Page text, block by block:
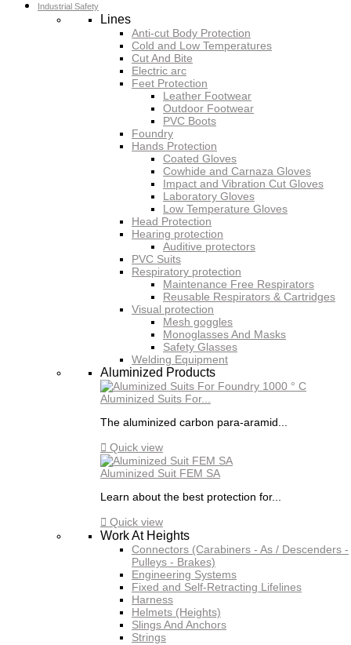
Industrial Safety
Lines
Anti-cut Body Protection
Cold and Low Temperatures
Cut And Bite
Electric arc
Feet Protection
Leather Footwear
Outdoor Footwear
PVC Boots
Foundry
Hands Protection
Coated Gloves
Cowhide and Carnaza Gloves
Impact and Vibration Cut Gloves
Laboratory Gloves
Low Temperature Gloves
Head Protection
Hearing protection
Auditive protectors
PVC Suits
Respiratory protection
Maintenance Free Respirators
Reusable Respirators & Cartridges
Visual protection
Mesh goggles
Monoglasses And Masks
Safety Glasses
Welding Equipment
Aluminized Products
Aluminized Suits For...
The aluminized carbon para-aramid...
 Quick view
Aluminized Suit FEM SA
Learn about the best protection for...
 Quick view
Work At Heights
Connectors (Carabiners - As / Descenders -
Pulleys - Brakes)
Engineering Systems
Fixed and Self-Retracting Lifelines
Harness
Helmets (Heights)
Slings And Anchors
Strings